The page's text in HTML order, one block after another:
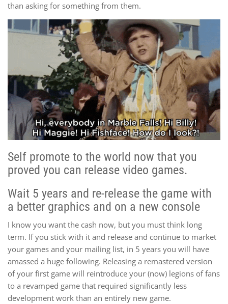
than asking for something from them.
Self promote to the world now that you
proved you can release video games.
Wait 5 years and re-release the game with
a better graphics and on a new console
I know you want the cash now, but you must think long
term. If you stick with it and release and continue to market
your games and your mailing list, in 5 years you will have
amassed a huge following. Releasing a remastered version
of your first game will reintroduce your (now) legions of fans
to a revamped game that required significantly less
development work than an entirely new game.